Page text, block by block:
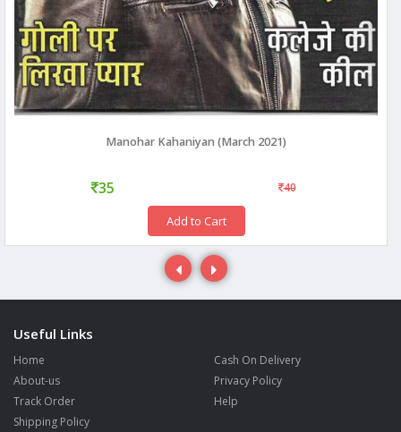
Manohar Kahaniyan (March 2021)
35 40
Add to Cart
Useful Links
Home
About-us
Track Order
Shipping Policy
Cash On Delivery
Privacy Policy
Help